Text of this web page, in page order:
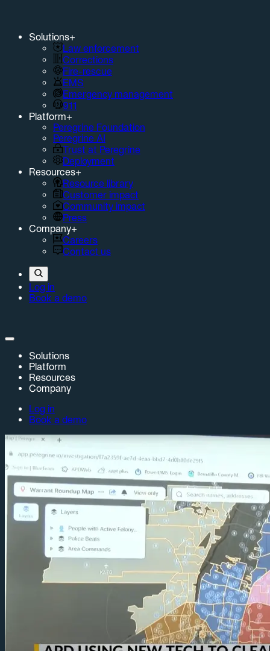
Solutions+
Law enforcement
Corrections
Fire-rescue
EMS
Emergency management
911
Platform+
Peregrine Foundation
Peregrine AI
Trust at Peregrine
Deployment
Resources+
Resource library
Customer impact
Community impact
Press
Company+
Careers
Contact us
Log in
Book a demo
Solutions
Platform
Resources
Company
Log in
Book a demo